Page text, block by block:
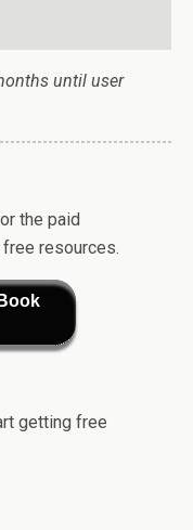
until user
the paid
resources.
getting free